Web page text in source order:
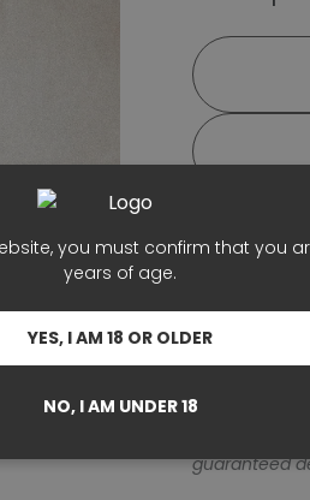
you must confirm that you
years of age.
YES, I AM 18 OR OLDER
NO, I AM UNDER 18
Your order
location.
Note: This
guaranteed